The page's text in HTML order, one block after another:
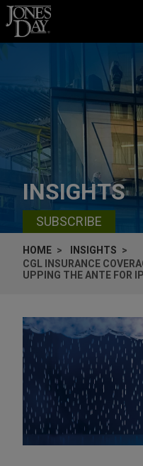
Skip to content
INSIGHTS
SUBSCRIBE
HOME
INSIGHTS
CGL INSURANCE
UPPING THE ANTE FOR